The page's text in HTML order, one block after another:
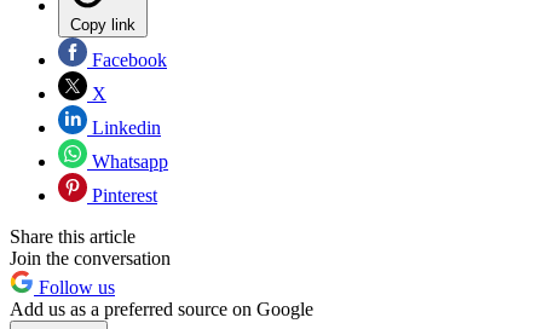
Copy link
Facebook
X
Linkedin
Whatsapp
Pinterest
Share this article
Join the conversation
Follow us
Add us as a preferred source on Google